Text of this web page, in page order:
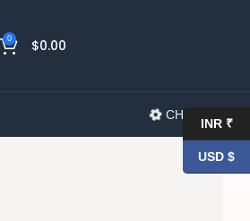
0 $0.00
CHANGELOG
INR ₹
USD $